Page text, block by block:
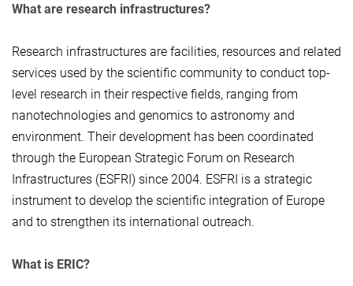
What are research infrastructures?
Research infrastructures are facilities, resources and related
services used by the scientific community to conduct top-
level research in their respective fields, ranging from
nanotechnologies and genomics to astronomy and
environment. Their development has been coordinated
through the European Strategic Forum on Research
Infrastructures (ESFRI) since 2004. ESFRI is a strategic
instrument to develop the scientific integration of Europe
and to strengthen its international outreach.
What is ERIC?